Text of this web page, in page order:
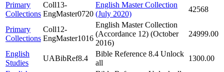
Primary
Collections
Coll13-
EngMaster0720
English Master Collection
(July 2020)
42568
Primary
Collections
Coll12-
EngMaster1016
English Master Collection
(Accordance 12) (October
2016)
24999.00
English
Studies
UABibRef8.4
Bible Reference 8.4 Unlock
all
1300.00